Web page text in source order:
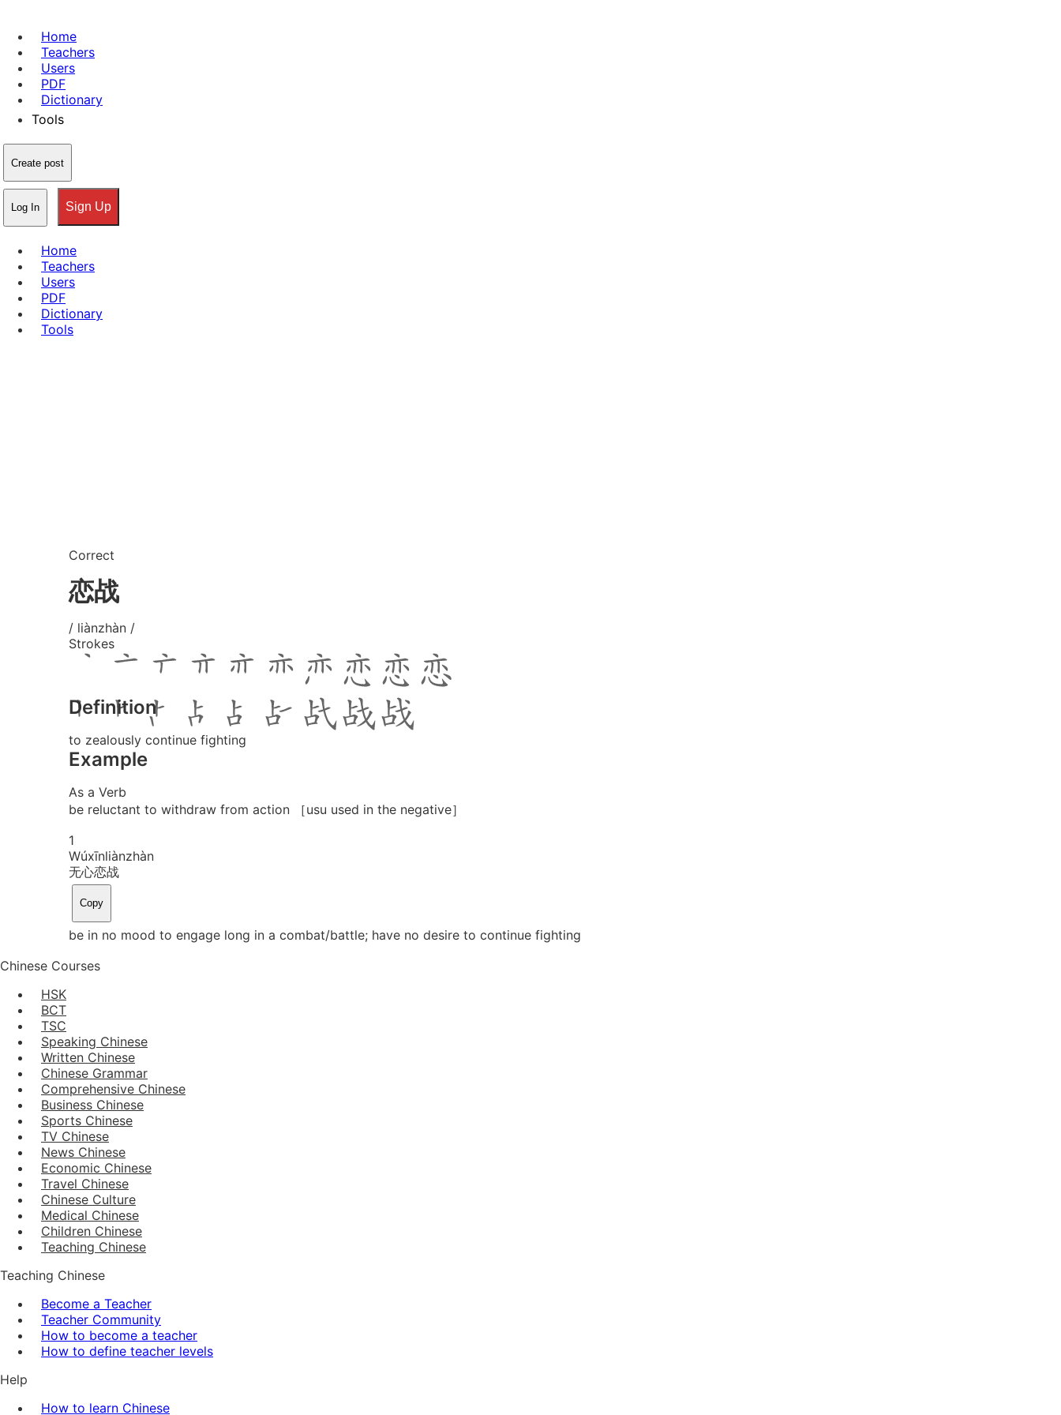
Home
Teachers
Users
PDF
Dictionary
Tools
Create post
Log In Sign Up
Home
Teachers
Users
PDF
Dictionary
Tools
Correct
恋战
/ liànzhàn /
Strokes
Definition
to zealously continue fighting
Example
As a Verb
be reluctant to withdraw from action ［usu used in the negative］
1
Wúxīnliànzhàn
无心恋战
Copy
be in no mood to engage long in a combat/battle; have no desire to continue fighting
Chinese Courses
HSK
BCT
TSC
Speaking Chinese
Written Chinese
Chinese Grammar
Comprehensive Chinese
Business Chinese
Sports Chinese
TV Chinese
News Chinese
Economic Chinese
Travel Chinese
Chinese Culture
Medical Chinese
Children Chinese
Teaching Chinese
Teaching Chinese
Become a Teacher
Teacher Community
How to become a teacher
How to define teacher levels
Help
How to learn Chinese